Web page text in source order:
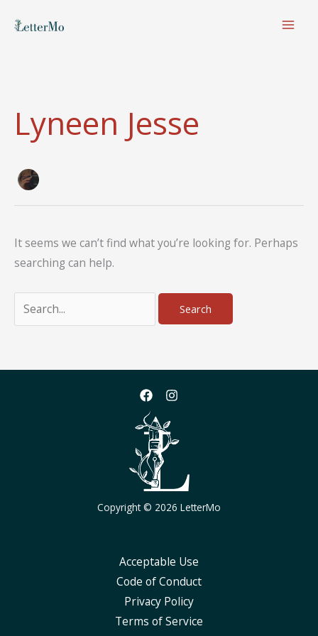
Lyneen Jesse
It seems we can’t find what you’re looking for. Perhaps
searching can help.
Search
for:
Copyright © 2026 LetterMo
Acceptable Use
Code of Conduct
Privacy Policy
Terms of Service